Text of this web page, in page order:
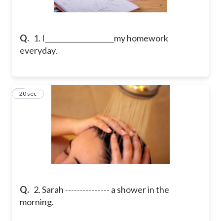
Q. 1. I____________________my homework
everyday.
Q. 2. Sarah --------------- a shower in the
morning.
2
20 sec